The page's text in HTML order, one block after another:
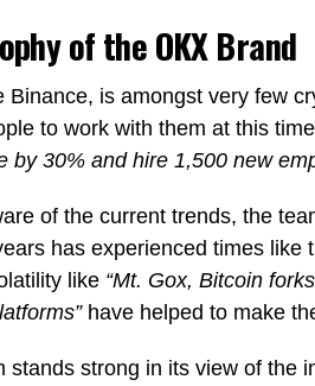
of the OKX Brand
Binance, is amongst very few
to work with them at this
by 30% and hire 1,500 new
of the current trends, the
has experienced times like
like “Mt. Gox, Bitcoin
have helped to make
stands strong in its view of the